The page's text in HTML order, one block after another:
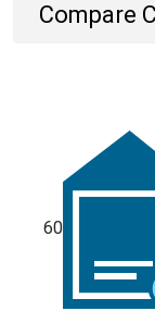
Compare
60